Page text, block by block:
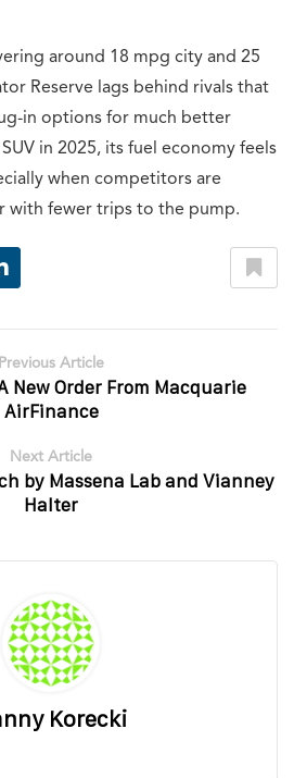
around 18 mpg city and 25
Reserve lags behind rivals that
in options for much better
in 2025, its fuel economy feels
when competitors are
with fewer trips to the pump.
Previous Article
New Order From Macquarie
AirFinance
Next Article
by Massena Lab and Vianney
Halter
Korecki